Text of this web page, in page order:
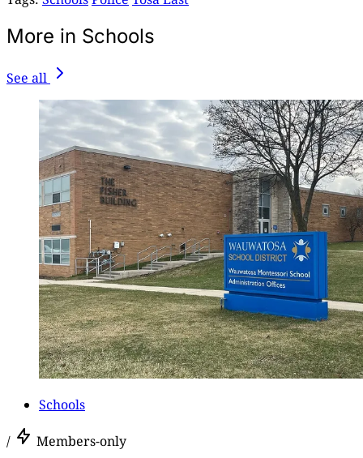
More in Schools
See all
Schools
/ Members-only